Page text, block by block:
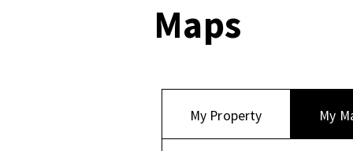
Maps
My Property My